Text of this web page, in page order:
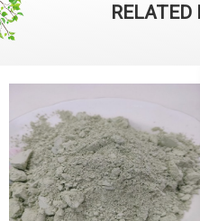
RELATED